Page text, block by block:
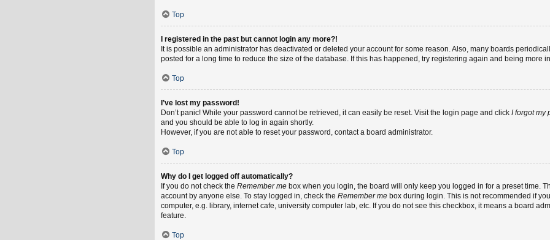
Top
I registered in the past but cannot login any more?!
It is possible an administrator has deactivated or deleted your account for some reason. Also, many boards
posted for a long time to reduce the size of the database. If this has happened, try registering again and being more
Top
I’ve lost my password!
Don’t panic! While your password cannot be retrieved, it can easily be reset. Visit the login page and click I forgot my
and you should be able to log in again shortly.
However, if you are not able to reset your password, contact a board administrator.
Top
Why do I get logged off automatically?
If you do not check the Remember me box when you login, the board will only keep you logged in for a preset time.
account by anyone else. To stay logged in, check the Remember me box during login. This is not recommended if
computer, e.g. library, internet cafe, university computer lab, etc. If you do not see this checkbox, it means a board
feature.
Top